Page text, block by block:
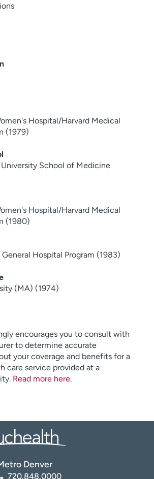
Hospital/Harvard Medical
(1979)
School of Medicine
Hospital/Harvard Medical
(1980)
Hospital Program (1983)
(MA) (1974)
encourages you to consult with
to determine accurate
your coverage and benefits for a
care service provided at a
Read more here.
Denver
720.848.0000